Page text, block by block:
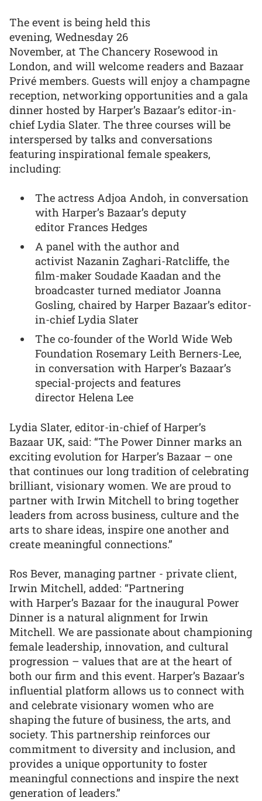
The event is being held this
evening, Wednesday 26
November, at The Chancery Rosewood in
London, and will welcome readers and Bazaar
Privé members. Guests will enjoy a champagne
reception, networking opportunities and a gala
dinner hosted by Harper’s Bazaar’s editor-in-
chief Lydia Slater. The three courses will be
interspersed by talks and conversations
featuring inspirational female speakers,
including:
The actress Adjoa Andoh, in conversation
with Harper’s Bazaar’s deputy
editor Frances Hedges
A panel with the author and
activist Nazanin Zaghari-Ratcliffe, the
film-maker Soudade Kaadan and the
broadcaster turned mediator Joanna
Gosling, chaired by Harper Bazaar’s editor-
in-chief Lydia Slater
The co-founder of the World Wide Web
Foundation Rosemary Leith Berners-Lee,
in conversation with Harper’s Bazaar’s
special-projects and features
director Helena Lee
Lydia Slater, editor-in-chief of Harper’s
Bazaar UK, said: “The Power Dinner marks an
exciting evolution for Harper’s Bazaar – one
that continues our long tradition of celebrating
brilliant, visionary women. We are proud to
partner with Irwin Mitchell to bring together
leaders from across business, culture and the
arts to share ideas, inspire one another and
create meaningful connections.”
Ros Bever, managing partner - private client,
Irwin Mitchell, added: “Partnering
with Harper’s Bazaar for the inaugural Power
Dinner is a natural alignment for Irwin
Mitchell. We are passionate about championing
female leadership, innovation, and cultural
progression – values that are at the heart of
both our firm and this event. Harper’s Bazaar’s
influential platform allows us to connect with
and celebrate visionary women who are
shaping the future of business, the arts, and
society. This partnership reinforces our
commitment to diversity and inclusion, and
provides a unique opportunity to foster
meaningful connections and inspire the next
generation of leaders.”